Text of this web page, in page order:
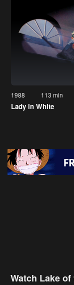
1988 113 min
Lady in White
Watch Lake